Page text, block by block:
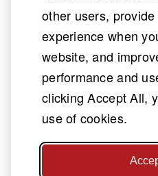
other users,
experience when
website, and
performance and
clicking Accept All,
use of cookies.
Car Accident
Catastrophic Injury
Child Custody
Child Support
Court & Insurance